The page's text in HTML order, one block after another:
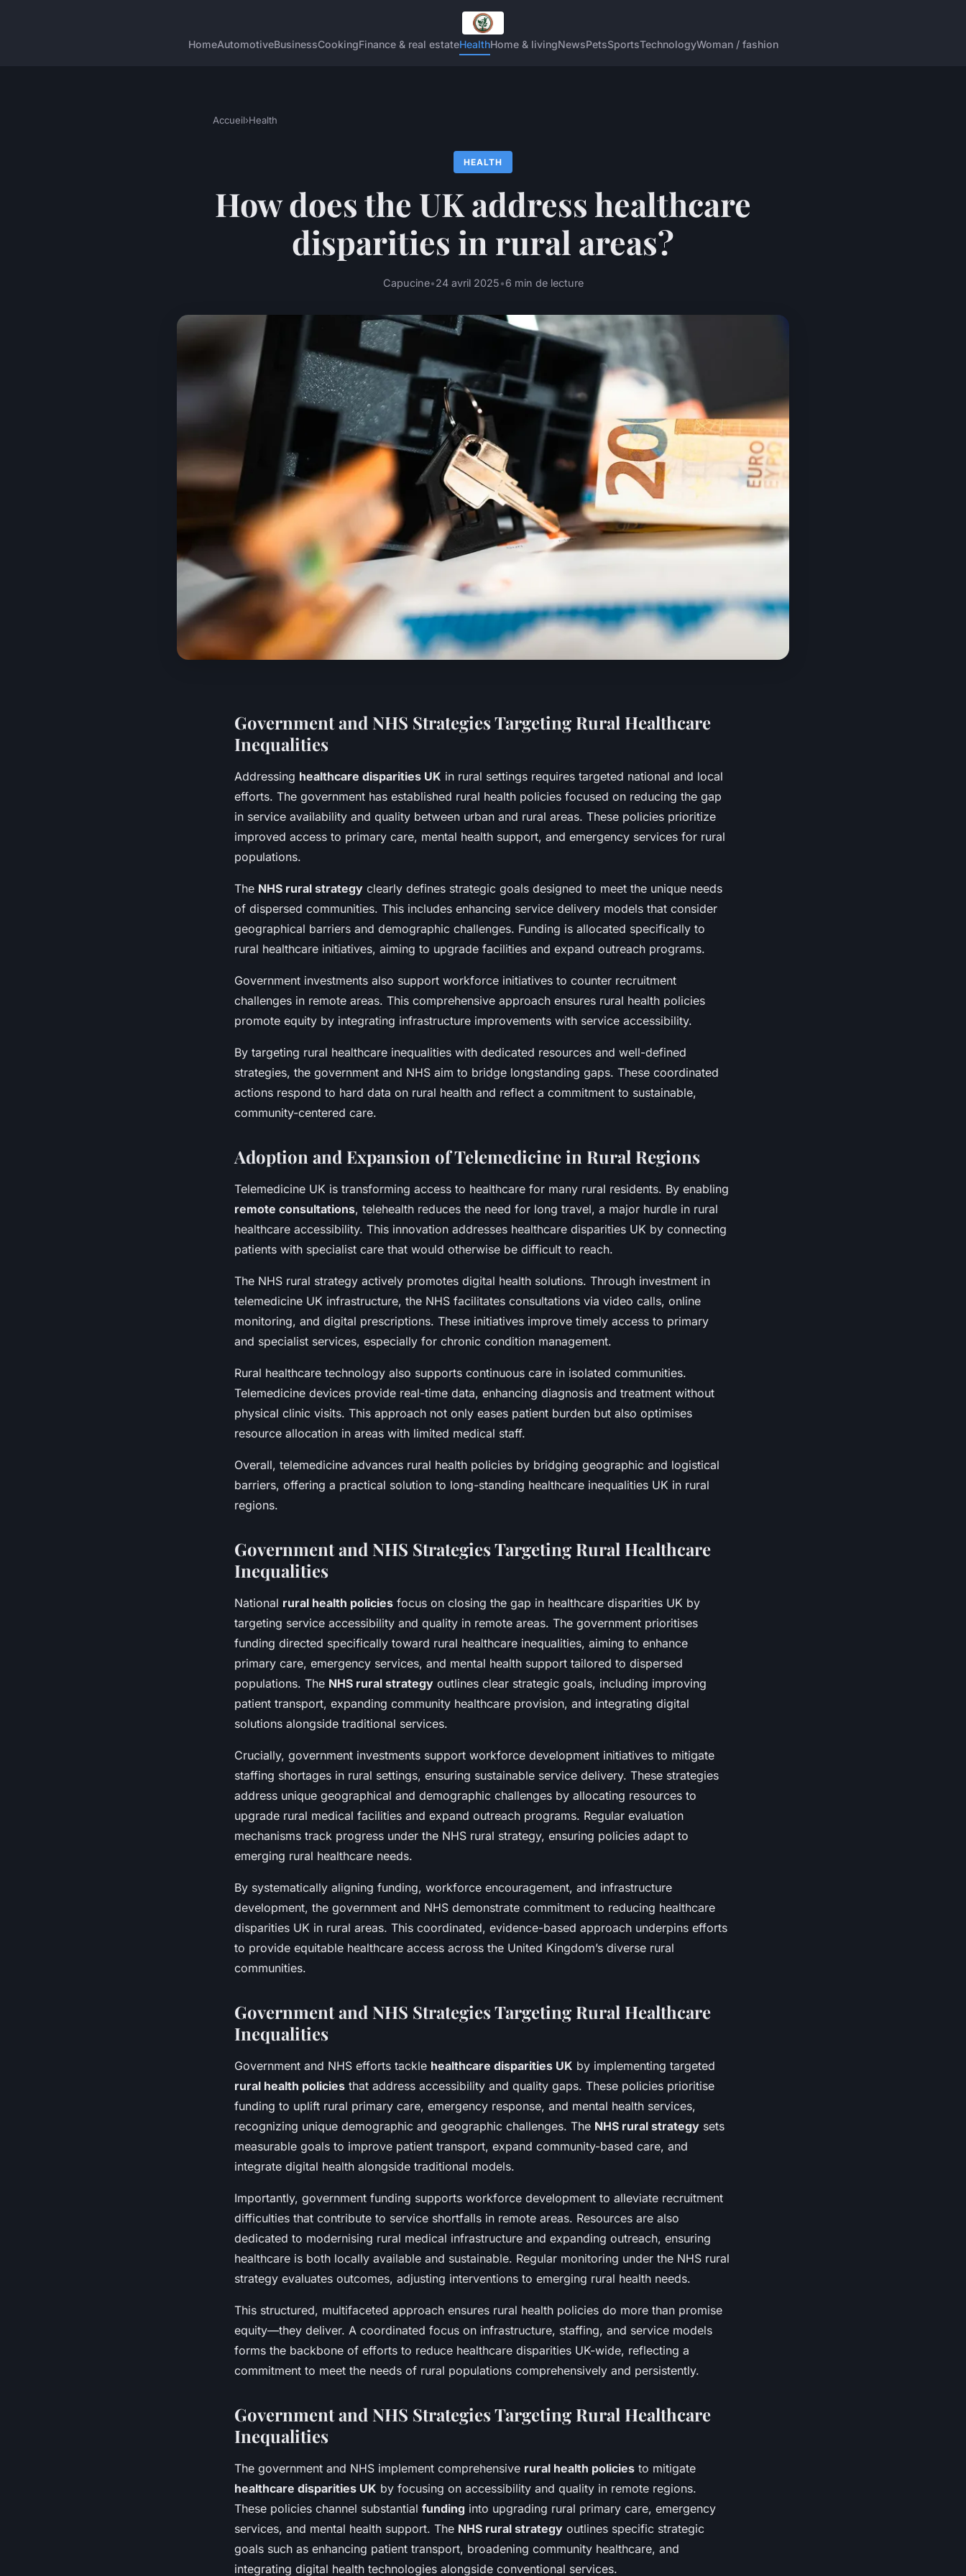
HomeAutomotiveBusinessCookingFinance & real estateHealthHome & livingNewsPetsSportsTechnologyWoman / fashion
Accueil›Health
HEALTH
How does the UK address healthcare
disparities in rural areas?
Capucine•24 avril 2025•6 min de lecture
Government and NHS Strategies Targeting Rural Healthcare
Inequalities
Addressing healthcare disparities UK in rural settings requires targeted national and local
efforts. The government has established rural health policies focused on reducing the gap
in service availability and quality between urban and rural areas. These policies prioritize
improved access to primary care, mental health support, and emergency services for rural
populations.
The NHS rural strategy clearly defines strategic goals designed to meet the unique needs
of dispersed communities. This includes enhancing service delivery models that consider
geographical barriers and demographic challenges. Funding is allocated specifically to
rural healthcare initiatives, aiming to upgrade facilities and expand outreach programs.
Government investments also support workforce initiatives to counter recruitment
challenges in remote areas. This comprehensive approach ensures rural health policies
promote equity by integrating infrastructure improvements with service accessibility.
By targeting rural healthcare inequalities with dedicated resources and well-defined
strategies, the government and NHS aim to bridge longstanding gaps. These coordinated
actions respond to hard data on rural health and reflect a commitment to sustainable,
community-centered care.
Adoption and Expansion of Telemedicine in Rural Regions
Telemedicine UK is transforming access to healthcare for many rural residents. By enabling
remote consultations, telehealth reduces the need for long travel, a major hurdle in rural
healthcare accessibility. This innovation addresses healthcare disparities UK by connecting
patients with specialist care that would otherwise be difficult to reach.
The NHS rural strategy actively promotes digital health solutions. Through investment in
telemedicine UK infrastructure, the NHS facilitates consultations via video calls, online
monitoring, and digital prescriptions. These initiatives improve timely access to primary
and specialist services, especially for chronic condition management.
Rural healthcare technology also supports continuous care in isolated communities.
Telemedicine devices provide real-time data, enhancing diagnosis and treatment without
physical clinic visits. This approach not only eases patient burden but also optimises
resource allocation in areas with limited medical staff.
Overall, telemedicine advances rural health policies by bridging geographic and logistical
barriers, offering a practical solution to long-standing healthcare inequalities UK in rural
regions.
Government and NHS Strategies Targeting Rural Healthcare
Inequalities
National rural health policies focus on closing the gap in healthcare disparities UK by
targeting service accessibility and quality in remote areas. The government prioritises
funding directed specifically toward rural healthcare inequalities, aiming to enhance
primary care, emergency services, and mental health support tailored to dispersed
populations. The NHS rural strategy outlines clear strategic goals, including improving
patient transport, expanding community healthcare provision, and integrating digital
solutions alongside traditional services.
Crucially, government investments support workforce development initiatives to mitigate
staffing shortages in rural settings, ensuring sustainable service delivery. These strategies
address unique geographical and demographic challenges by allocating resources to
upgrade rural medical facilities and expand outreach programs. Regular evaluation
mechanisms track progress under the NHS rural strategy, ensuring policies adapt to
emerging rural healthcare needs.
By systematically aligning funding, workforce encouragement, and infrastructure
development, the government and NHS demonstrate commitment to reducing healthcare
disparities UK in rural areas. This coordinated, evidence-based approach underpins efforts
to provide equitable healthcare access across the United Kingdom’s diverse rural
communities.
Government and NHS Strategies Targeting Rural Healthcare
Inequalities
Government and NHS efforts tackle healthcare disparities UK by implementing targeted
rural health policies that address accessibility and quality gaps. These policies prioritise
funding to uplift rural primary care, emergency response, and mental health services,
recognizing unique demographic and geographic challenges. The NHS rural strategy sets
measurable goals to improve patient transport, expand community-based care, and
integrate digital health alongside traditional models.
Importantly, government funding supports workforce development to alleviate recruitment
difficulties that contribute to service shortfalls in remote areas. Resources are also
dedicated to modernising rural medical infrastructure and expanding outreach, ensuring
healthcare is both locally available and sustainable. Regular monitoring under the NHS rural
strategy evaluates outcomes, adjusting interventions to emerging rural health needs.
This structured, multifaceted approach ensures rural health policies do more than promise
equity—they deliver. A coordinated focus on infrastructure, staffing, and service models
forms the backbone of efforts to reduce healthcare disparities UK-wide, reflecting a
commitment to meet the needs of rural populations comprehensively and persistently.
Government and NHS Strategies Targeting Rural Healthcare
Inequalities
The government and NHS implement comprehensive rural health policies to mitigate
healthcare disparities UK by focusing on accessibility and quality in remote regions.
These policies channel substantial funding into upgrading rural primary care, emergency
services, and mental health support. The NHS rural strategy outlines specific strategic
goals such as enhancing patient transport, broadening community healthcare, and
integrating digital health technologies alongside conventional services.